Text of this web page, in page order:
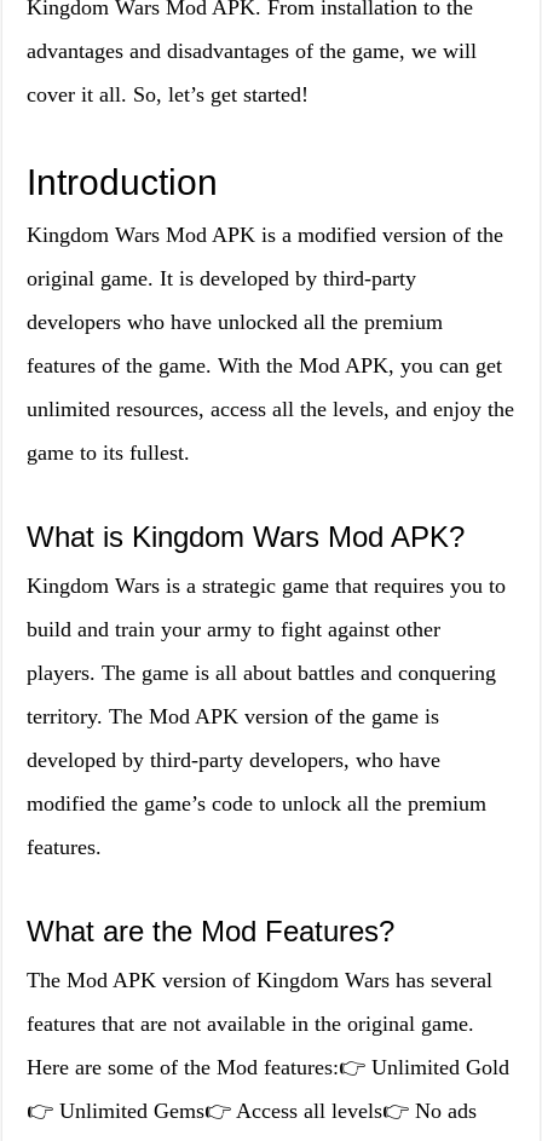
Kingdom Wars Mod APK. From installation to the
advantages and disadvantages of the game, we will
cover it all. So, let’s get started!
Introduction
Kingdom Wars Mod APK is a modified version of the
original game. It is developed by third-party
developers who have unlocked all the premium
features of the game. With the Mod APK, you can get
unlimited resources, access all the levels, and enjoy the
game to its fullest.
What is Kingdom Wars Mod APK?
Kingdom Wars is a strategic game that requires you to
build and train your army to fight against other
players. The game is all about battles and conquering
territory. The Mod APK version of the game is
developed by third-party developers, who have
modified the game’s code to unlock all the premium
features.
What are the Mod Features?
The Mod APK version of Kingdom Wars has several
features that are not available in the original game.
Here are some of the Mod features:👉 Unlimited Gold
👉 Unlimited Gems👉 Access all levels👉 No ads